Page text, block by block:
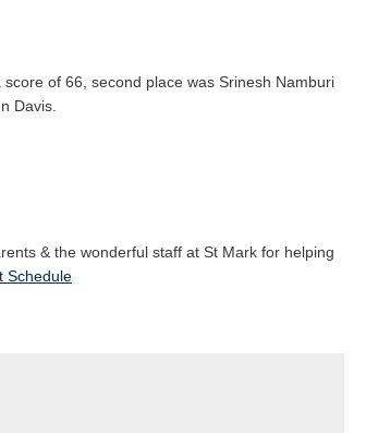
of 66, second place was Srinesh Namburi
Davis.
& the wonderful staff at St Mark for helping
Schedule